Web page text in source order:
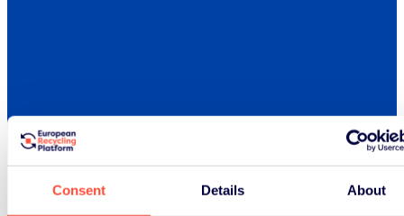
Consent Details About